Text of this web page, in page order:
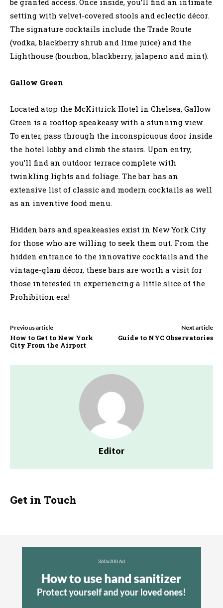
setting with velvet-covered stools and eclectic décor.
The signature cocktails include the Trade Route
(vodka, blackberry shrub and lime juice) and the
Lighthouse (bourbon, blackberry, jalapeno and mint).
Gallow Green
Located atop the McKittrick Hotel in Chelsea, Gallow
Green is a rooftop speakeasy with a stunning view.
To enter, pass through the inconspicuous door inside
the hotel lobby and climb the stairs. Upon entry,
you’ll find an outdoor terrace complete with
twinkling lights and foliage. The bar has an
extensive list of classic and modern cocktails as well
as an inventive food menu.
Hidden bars and speakeasies exist in New York City
for those who are willing to seek them out. From the
hidden entrance to the innovative cocktails and the
vintage-glam décor, these bars are worth a visit for
those interested in experiencing a little slice of the
Prohibition era!
Previous article
How to Get to New York
City From the Airport
Next article
Guide to NYC Observatories
Editor
Get in Touch